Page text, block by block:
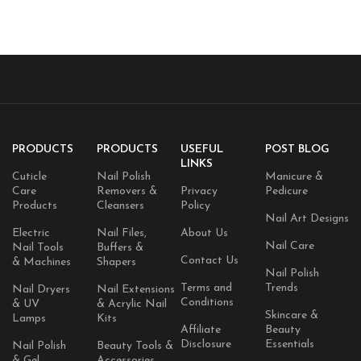
PRODUCTS
Cuticle
Care
Products
Electric
Nail Tools
& Machines
Nail Dryers
& UV
Lamps
Nail Polish
PRODUCTS
Nail Polish
Removers &
Cleansers
Nail Files,
Buffers &
Shapers
Nail Extensions
& Acrylic Nail
Kits
Beauty Tools &
USEFUL
LINKS
Privacy
Policy
About Us
Contact Us
Terms and
Conditions
Affiliate
Disclosure
POST BLOG
Manicure &
Pedicure
Nail Art Designs
Nail Care
Nail Polish
Trends
Skincare &
Beauty
Essentials